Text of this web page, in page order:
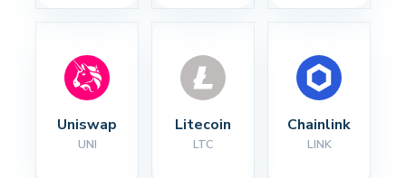
Uniswap
UNI
Litecoin
LTC
Chainlink
LINK